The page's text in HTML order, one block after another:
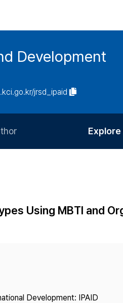
Development
jrsd_ipaid
Processing Charge Most
Using MBTI and
Development: IPAID